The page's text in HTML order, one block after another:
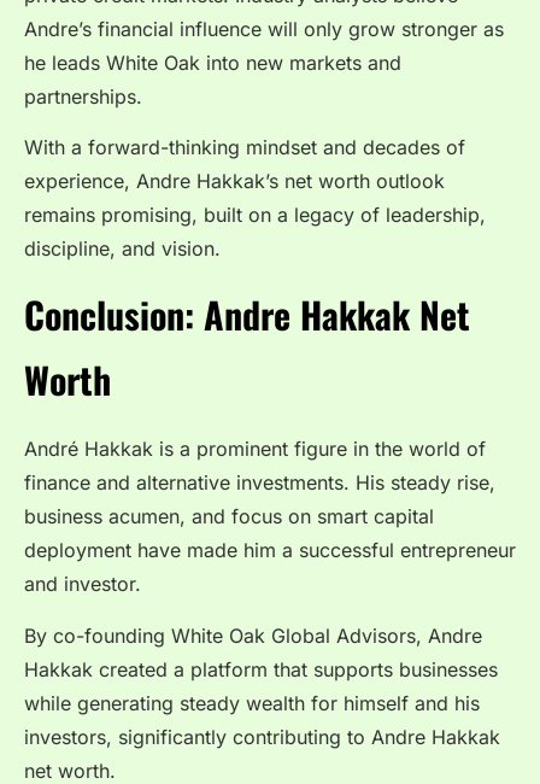
Andre’s financial influence will only grow stronger as
he leads White Oak into new markets and
partnerships.
With a forward-thinking mindset and decades of
experience, Andre Hakkak’s net worth outlook
remains promising, built on a legacy of leadership,
discipline, and vision.
Conclusion: Andre Hakkak Net
Worth
André Hakkak is a prominent figure in the world of
finance and alternative investments. His steady rise,
business acumen, and focus on smart capital
deployment have made him a successful entrepreneur
and investor.
By co-founding White Oak Global Advisors, Andre
Hakkak created a platform that supports businesses
while generating steady wealth for himself and his
investors, significantly contributing to Andre Hakkak
net worth.